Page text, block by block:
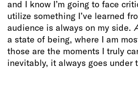
and I know I’m going to face
utilize something I’ve learned
audience is always on my side.
a state of being, where I am
those are the moments I truly
inevitably, it always goes under